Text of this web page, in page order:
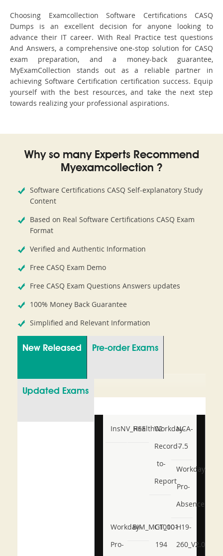
Choosing Examcollection Software Certifications CASQ
Dumps is an excellent decision for anyone looking to
advance their IT career. With Real Practice test questions
And Answers, a comprehensive one-stop solution for CASQ
exam preparation, and a money-back guarantee,
MyExamCollection stands out as a reliable partner in
achieving Software Certification certification success. Equip
yourself with the best resources, and take the next step
towards realizing your professional aspirations.
Why so many Experts Recommend
Myexamcollection ?
Software Certifications CASQ Self-explanatory Study
Content
Based on Real Software Certifications CASQ Exam
Format
Verified and Authentic Information
Free CASQ Exam Demo
Free CASQ Exam Questions Answers updates
100% Money Back Guarantee
Simplified and Relevant Information
New Released Pre-order Exams
Updated Exams
InsNV_Health02
RSE
Workday-
Record-
to-
Report
NCA-
7.5
Workday-
Pro-
Absence
Workday-
Pro-
BIM_MGT_101
C1000-
194
H19-
260_V2.0